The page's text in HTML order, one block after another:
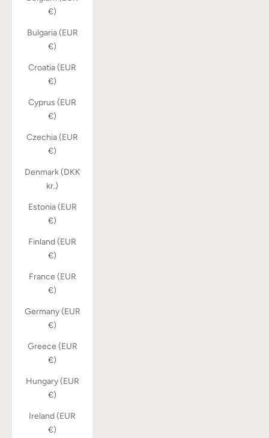
€)
Bulgaria (EUR
€)
Croatia (EUR
€)
Cyprus (EUR
€)
Czechia (EUR
€)
Denmark (DKK
kr.)
Estonia (EUR
€)
Finland (EUR
€)
France (EUR
€)
Germany (EUR
€)
Greece (EUR
€)
Hungary (EUR
€)
Ireland (EUR
€)